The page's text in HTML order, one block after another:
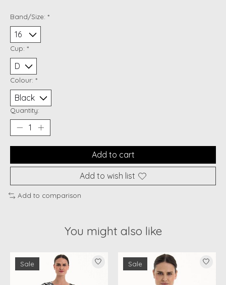
Band/Size: *
Cup: *
Colour: *
Quantity:
Add to cart
Add to wish list
Add to comparison
You might also like
Product carousel items
Sale Sale